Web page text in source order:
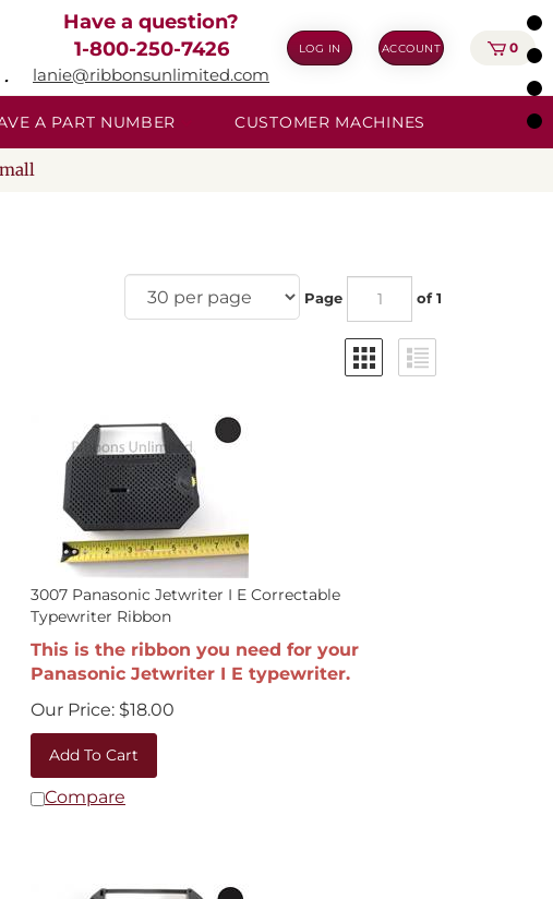
Have a question?
1-800-250-7426
lanie@ribbonsunlimited.com
LOG IN ACCOUNT 0
A PART NUMBER CUSTOMER MACHINES
Page of 1
3007 Panasonic Jetwriter I E Correctable
Typewriter Ribbon
This is the ribbon you need for your
Panasonic Jetwriter I E typewriter.
Our Price:
$18.00
Add To Cart
Compare